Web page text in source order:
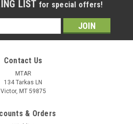
LIST for special offers!
Contact Us
MTAR
134 Tarkas LN
Victor, MT 59875
& Orders